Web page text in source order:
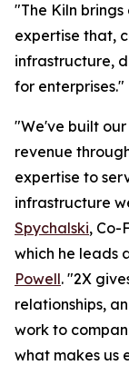
"The Kiln
expertise that,
infrastructure,
for enterprises."
"We've built our
revenue
expertise to
infrastructure
Spychalski, Co-
which he leads
Powell. "2X
relationships,
work to
what makes us